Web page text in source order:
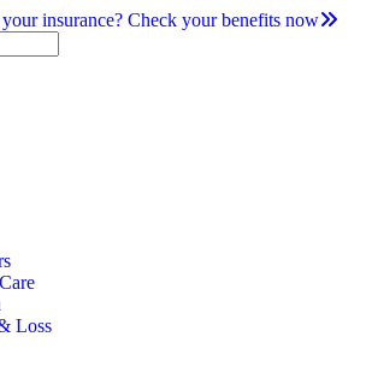
insurance? Check your benefits now
Loss